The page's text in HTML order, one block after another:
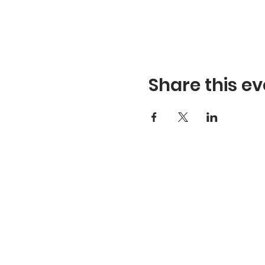
Share this